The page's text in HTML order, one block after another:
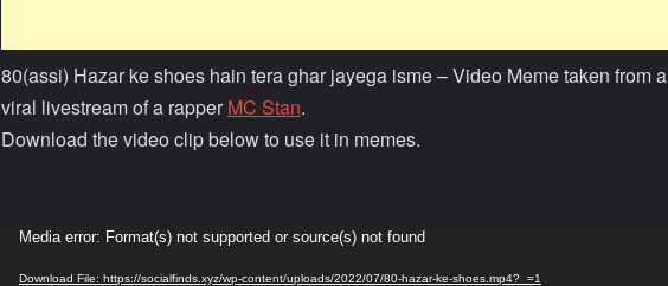
80(assi) Hazar ke shoes hain tera ghar jayega isme – Video Meme taken from a
viral livestream of a rapper MC Stan.
Download the video clip below to use it in memes.
Video
Player
Media error: Format(s) not supported or source(s) not found
Download File: https://socialfinds.xyz/wp-content/uploads/2022/07/80-hazar-ke-shoes.mp4?_=1